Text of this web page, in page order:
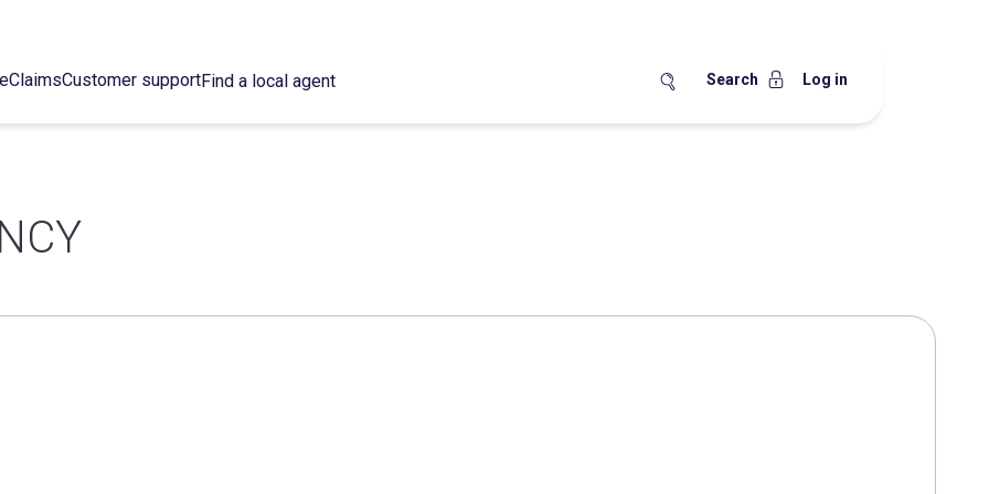
ClaimsCustomer supportFind a local agent Search Log in